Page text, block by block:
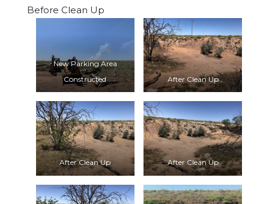
Before Clean Up
New Parking Area
Constructed
After Clean Up
After Clean Up After Clean Up